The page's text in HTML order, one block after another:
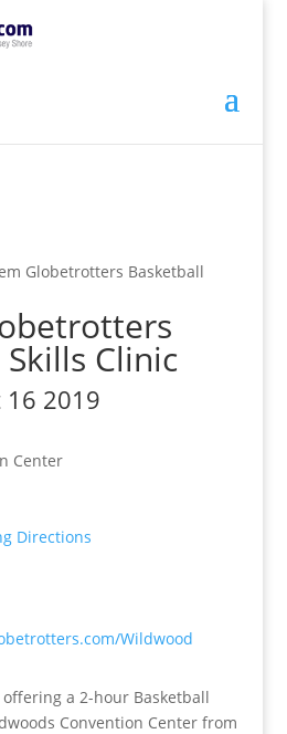
Globetrotters Basketball
Clinic
16 2019
Center
Directions
Wildwood
a 2-hour Basketball
Convention Center from